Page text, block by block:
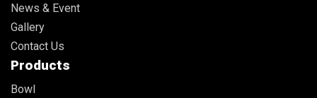
News & Event
Gallery
Contact Us
Products
Bowl